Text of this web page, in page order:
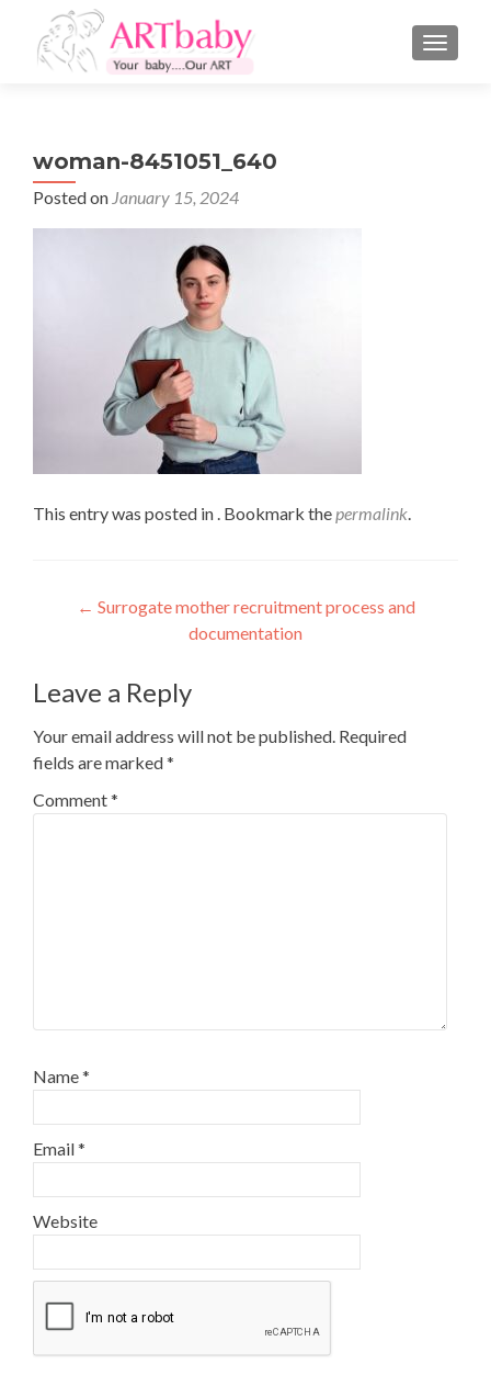
woman-8451051_640
Posted on January 15, 2024
This entry was posted in . Bookmark thepermalink.
Post
navigation
← Surrogate mother recruitment process and
documentation
Leave a Reply
Your email address will not be published. Required
fields are marked*
Comment*
Name*
Email*
Website